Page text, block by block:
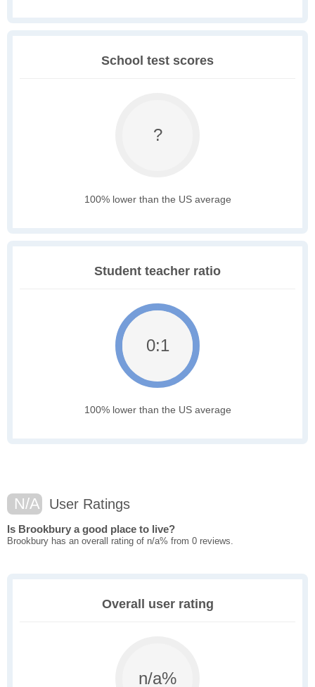
School test scores
?
100% lower than the US average
Student teacher ratio
0:1
100% lower than the US average
N/A User Ratings
Is Brookbury a good place to live?
Brookbury has an overall rating of n/a% from 0 reviews.
Overall user rating
n/a%